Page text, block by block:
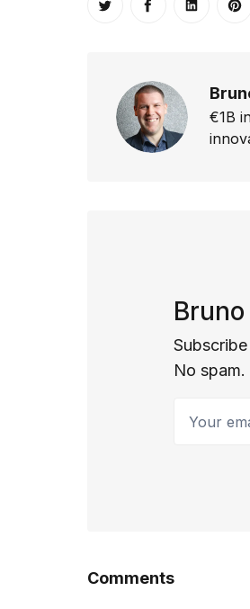
Share on Twitter
Share onShare
€1B
No spam.
Comments